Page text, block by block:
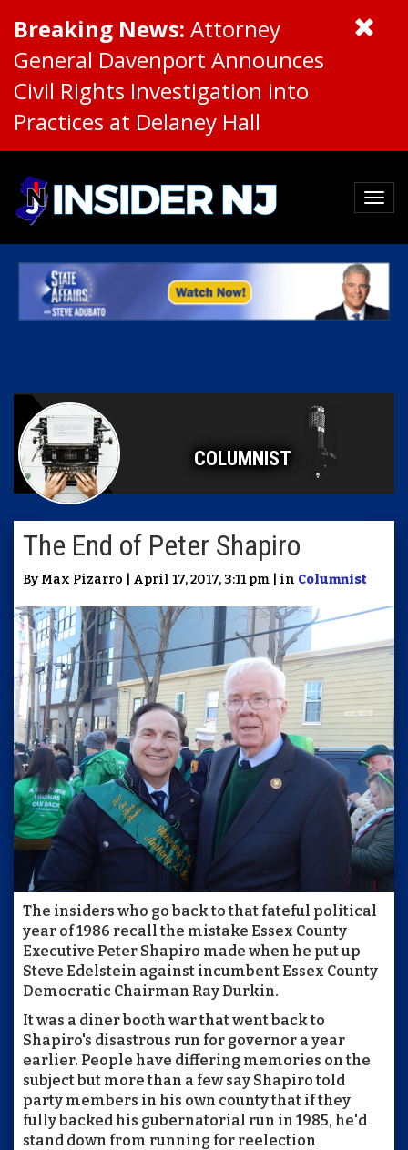
Breaking News: Attorney
General Davenport Announces
Civil Rights Investigation into
Practices at Delaney Hall
COLUMNIST
The End of Peter Shapiro
By Max Pizarro | April 17, 2017, 3:11 pm | in Columnist
The insiders who go back to that fateful political
year of 1986 recall the mistake Essex County
Executive Peter Shapiro made when he put up
Steve Edelstein against incumbent Essex County
Democratic Chairman Ray Durkin.
It was a diner booth war that went back to
Shapiro's disastrous run for governor a year
earlier. People have differing memories on the
subject but more than a few say Shapiro told
party members in his own county that if they
fully backed his gubernatorial run in 1985, he'd
stand down from running for reelection